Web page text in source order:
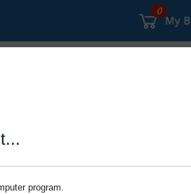
program.